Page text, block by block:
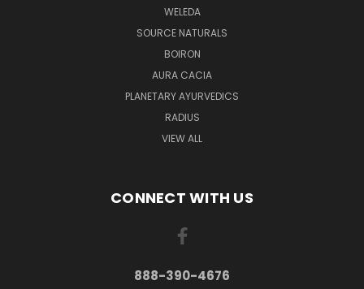
WELEDA
SOURCE NATURALS
BOIRON
AURA CACIA
PLANETARY AYURVEDICS
RADIUS
VIEW ALL
CONNECT WITH US
888-390-4676